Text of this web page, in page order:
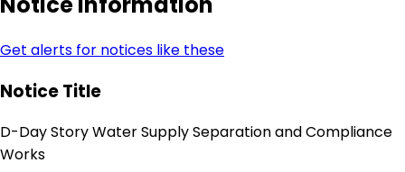
Get alerts for notices like these
Notice Title
D-Day Story Water Supply Separation and Compliance
Works